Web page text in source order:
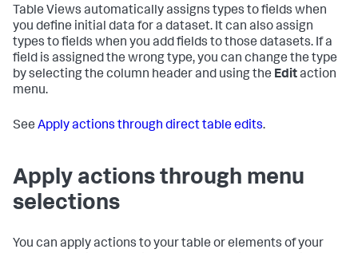
Table Views automatically assigns types to fields when
you define initial data for a dataset. It can also assign
types to fields when you add fields to those datasets. If a
field is assigned the wrong type, you can change the type
by selecting the column header and using the Editaction
menu.
See Apply actions through direct table edits.
Apply actions through menu
selections
You can apply actions to your table or elements of your